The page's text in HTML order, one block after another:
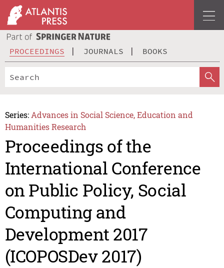
PROCEEDINGS JOURNALS BOOKS
Series: Advances in Social Science, Education and
Humanities Research
Proceedings of the
International Conference
on Public Policy, Social
Computing and
Development 2017
(ICOPOSDev 2017)